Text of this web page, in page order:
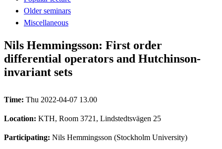
Older seminars
Miscellaneous
Nils Hemmingsson: First order
differential operators and Hutchinson-
invariant sets
Time: Thu 2022-04-07 13.00
Location: KTH, Room 3721, Lindstedtsvägen 25
Participating: Nils Hemmingsson (Stockholm University)